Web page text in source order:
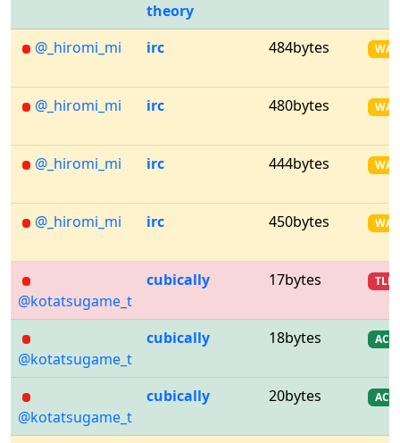
theory
@_hiromi_mi irc 484bytes WA
@_hiromi_mi irc 480bytes WA
@_hiromi_mi irc 444bytes WA
@_hiromi_mi irc 450bytes WA
@kotatsugame_t
cubically 17bytes TLE
@kotatsugame_t
cubically 18bytes AC
@kotatsugame_t
cubically 20bytes AC